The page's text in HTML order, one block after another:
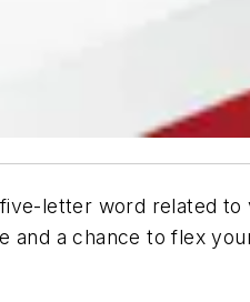
letter word related
and a chance to flex